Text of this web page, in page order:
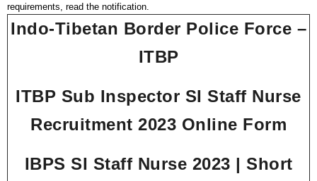
requirements, read the notification.
Indo-Tibetan Border Police Force –
ITBP
ITBP Sub Inspector SI Staff Nurse
Recruitment 2023 Online Form
IBPS SI Staff Nurse 2023 | Short